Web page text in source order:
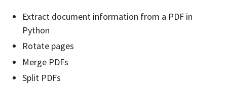
Extract document information from a PDF in
Python
Rotate pages
Merge PDFs
Split PDFs